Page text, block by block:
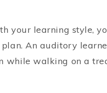
your learning style,
An auditory
while walking on a